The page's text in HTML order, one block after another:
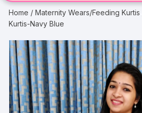
Home /Maternity Wears/Feeding Kurtis
Kurtis-Navy Blue